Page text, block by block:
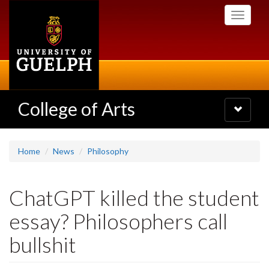
Toggle
College of Arts
Toggle
navigation
Home News Philosophy
ChatGPT killed the student
essay? Philosophers call
bullshit